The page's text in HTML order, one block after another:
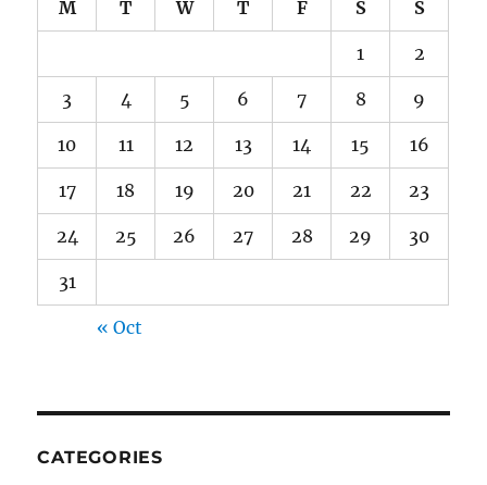
M T W T F S S
1 2
3 4 5 6 7 8 9
10 11 12 13 14 15 16
17 18 19 20 21 22 23
24 25 26 27 28 29 30
31
« Oct
CATEGORIES